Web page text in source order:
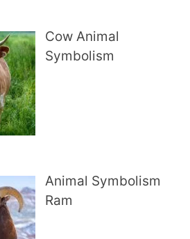
Cow Animal
Symbolism
Animal Symbolism
Ram